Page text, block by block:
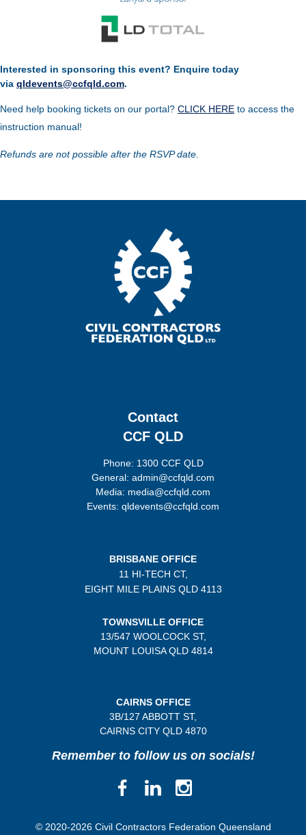
Interested in sponsoring this event? Enquire today
via qldevents@ccfqld.com.
Need help booking tickets on our portal? CLICK HERE to access the
instruction manual!
Refunds are not possible after the RSVP date.
Contact
CCF QLD
Phone: 1300 CCF QLD
General: admin@ccfqld.com
Media: media@ccfqld.com
Events: qldevents@ccfqld.com
BRISBANE OFFICE
11 HI-TECH CT,
EIGHT MILE PLAINSQLD 4113
TOWNSVILLE OFFICE
13/547 WOOLCOCK ST,
MOUNT LOUISA QLD 4814
CAIRNS OFFICE
3B/127 ABBOTT ST,
CAIRNS CITY QLD4870
Remember to follow us on socials!
© 2020-2026 Civil Contractors Federation Queensland